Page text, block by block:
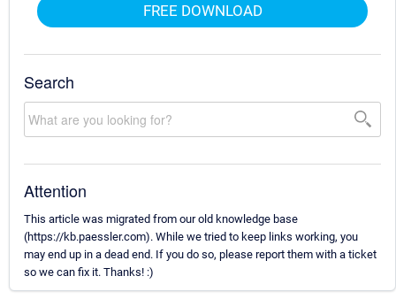
FREE DOWNLOAD
Search
Attention
This article was migrated from our old knowledge base
(https://kb.paessler.com). While we tried to keep links working, you
may end up in a dead end. If you do so, please report them with a ticket
so we can fix it. Thanks! :)